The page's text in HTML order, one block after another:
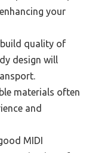
your
quality of
design will
materials often
and
MIDI